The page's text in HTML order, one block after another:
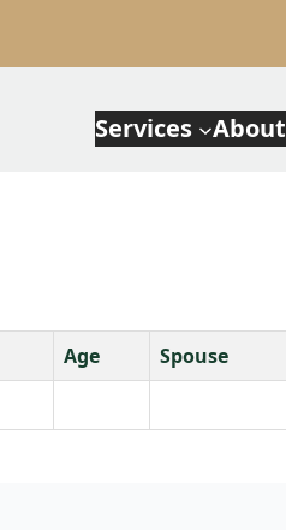
Services About
Age Spouse